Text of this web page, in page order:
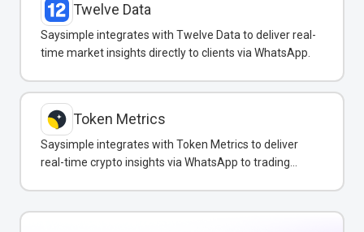
Twelve Data
Saysimple integrates with Twelve Data to deliver real-
time market insights directly to clients via WhatsApp.
Token Metrics
Saysimple integrates with Token Metrics to deliver
real-time crypto insights via WhatsApp to trading